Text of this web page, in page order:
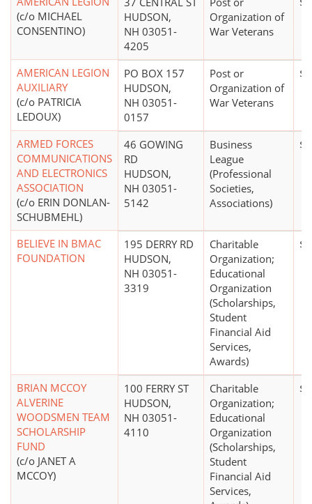
(c/o MICHAEL
CONSENTINO)
HUDSON,
NH 03051-
4205
Organization of
War Veterans
AMERICAN LEGION
AUXILIARY
(c/o PATRICIA
LEDOUX)
PO BOX 157
HUDSON,
NH 03051-
0157
Post or
Organization of
War Veterans
ARMED FORCES
COMMUNICATIONS
AND ELECTRONICS
ASSOCIATION
(c/o ERIN DONLAN-
SCHUBMEHL)
46 GOWING
RD
HUDSON,
NH 03051-
5142
Business
League
(Professional
Societies,
Associations)
BELIEVE IN BMAC
FOUNDATION
195 DERRY RD
HUDSON,
NH 03051-
3319
Charitable
Organization;
Educational
Organization
(Scholarships,
Student
Financial Aid
Services,
Awards)
BRIAN MCCOY
ALVERINE
WOODSMEN TEAM
SCHOLARSHIP
FUND
(c/o JANET A
MCCOY)
100 FERRY ST
HUDSON,
NH 03051-
4110
Charitable
Organization;
Educational
Organization
(Scholarships,
Student
Financial Aid
Services,